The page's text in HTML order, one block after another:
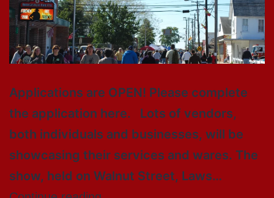
Applications are OPEN! Please complete
the application here. Lots of vendors,
both individuals and businesses, will be
showcasing their services and wares. The
show, held on Walnut Street, Laws…